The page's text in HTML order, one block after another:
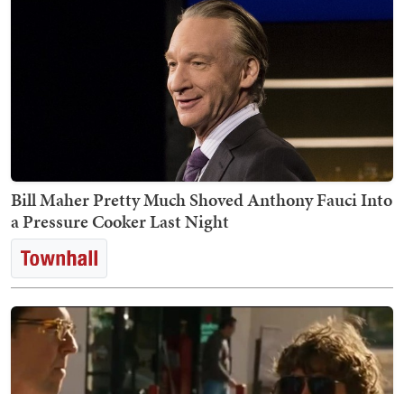
Bill Maher Pretty Much Shoved Anthony Fauci Into
a Pressure Cooker Last Night